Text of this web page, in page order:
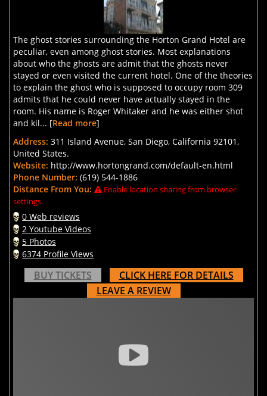
The ghost stories surrounding the Horton Grand Hotel are
peculiar, even among ghost stories. Most explanations
about who the ghosts are admit that the ghosts never
stayed or even visited the current hotel. One of the theories
to explain the ghost who is supposed to occupy room 309
admits that he could never have actually stayed in the
room. His name is Roger Whitaker and he was either shot
and kil... [Read more]
Address: 311 Island Avenue, San Diego, California 92101,
United States.
Website: http://www.hortongrand.com/default-en.html
Phone Number: (619) 544-1886
Distance From You:
Enable location sharing from browser
settings.
0 Web reviews
2 Youtube Videos
5 Photos
6374 Profile Views
BUY TICKETS
CLICK HERE FOR DETAILS
LEAVE A REVIEW